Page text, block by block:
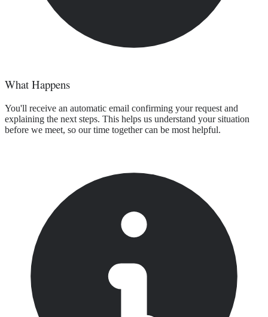
What Happens
You'll receive an automatic email confirming your request and
explaining the next steps. This helps us understand your situation
before we meet, so our time together can be most helpful.